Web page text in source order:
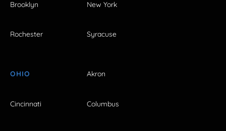
Brooklyn New York
Rochester Syracuse
OHIO Akron
Cincinnati Columbus